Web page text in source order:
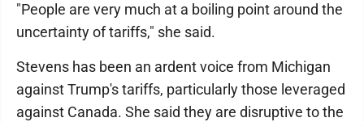
"People are very much at a boiling point around the
uncertainty of tariffs," she said.
Stevens has been an ardent voice from Michigan
against Trump's tariffs, particularly those leveraged
against Canada. She said they are disruptive to the